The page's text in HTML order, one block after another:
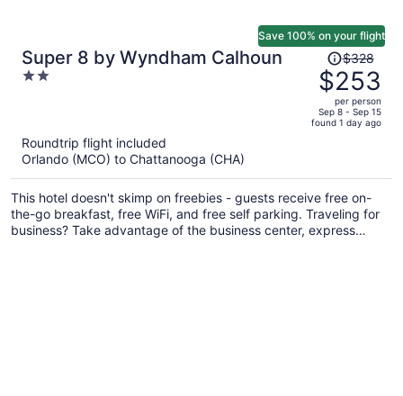
Super 8 by Wyndham Calhoun
2
Save 100% on your flight
Price
was
$328,
price
is
per
person
$328
$253
per person
Sep 8 - Sep 15
found 1 day ago
Roundtrip flight included
Orlando (MCO) to Chattanooga (CHA)
This hotel doesn't skimp on freebies - guests receive free on-
the-go breakfast, free WiFi, and free self parking. Traveling for
business? Take advantage of the business center, express